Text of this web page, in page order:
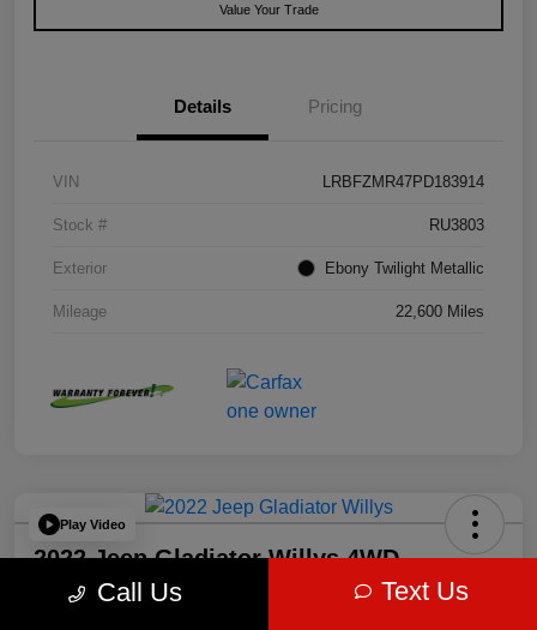
Value Your Trade
Details Pricing
VIN LRBFZMR47PD183914
Stock # RU3803
Exterior Ebony Twilight Metallic
Mileage 22,600 Miles
Play Video
2022 Jeep Gladiator Willys 4WD
Ram Country Mineral Wells Price:
Call Us Text Us